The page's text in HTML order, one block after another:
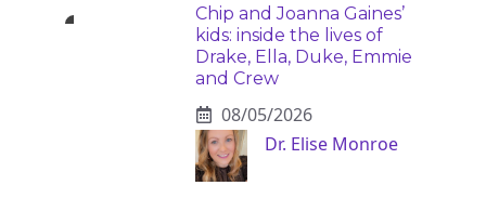
Chip and Joanna Gaines’
kids: inside the lives of
Drake, Ella, Duke, Emmie
and Crew
08/05/2026
Dr. Elise Monroe